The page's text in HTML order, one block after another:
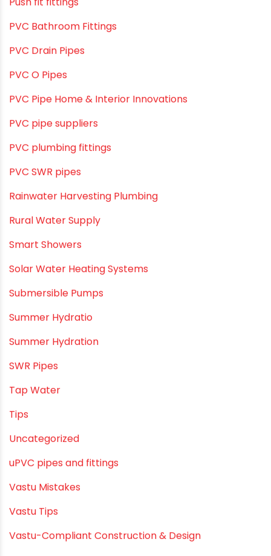
Myths & Facts
OPVC Pipes
PE pIPES
PE-RT pipes
Plastic
plastic pipe manufacturers
Plastic Pipe vs Metal Pipe
Plastic Pipes
Plumbing & Home Maintenance
Plumbing & Irrigation Insights
Plumbing & Piping Solutions
Plumbing & Sanitation
Plumbing & Water Solutions
Plumbing and Drainage Systems
Plumbing Solutions
Plumbing Solutions & Tips
Plumbing System
Plumbing Tips & Guides
Polymer Bath Fittings
Pool & Spa Maintenance
Push fit fittings
PVC Bathroom Fittings
PVC Drain Pipes